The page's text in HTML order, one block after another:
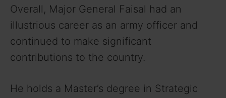
Overall, Major General Faisal had an
illustrious career as an army officer and
continued to make significant
contributions to the country.
He holds a Master’s degree in Strategic